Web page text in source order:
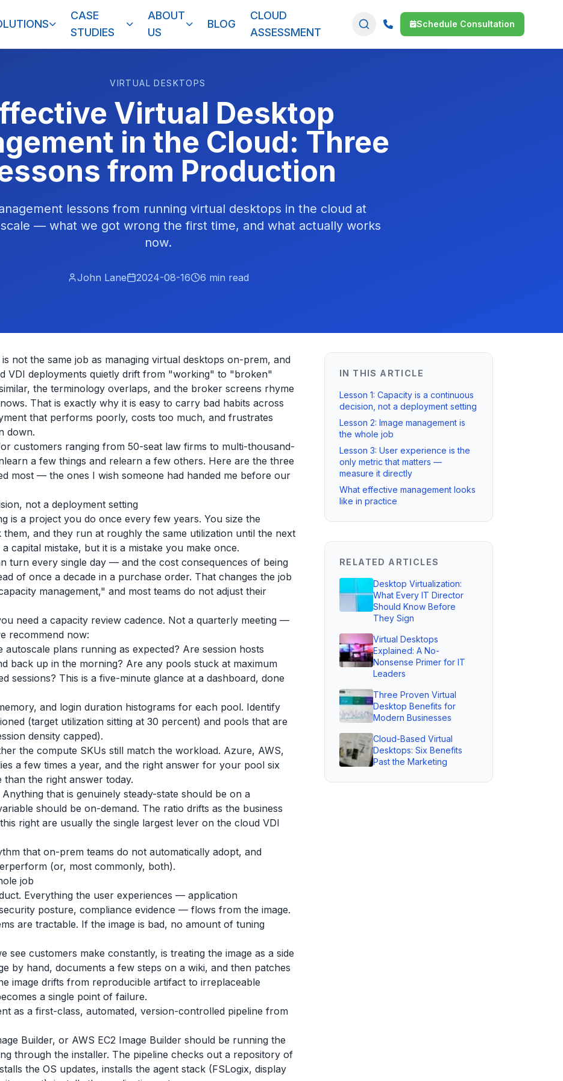
CASE
STUDIES
ABOUT
US
BLOG
CLOUD
ASSESSMENT
Schedule Consultation
VIRTUAL DESKTOPS
Virtual Desktop
in the Cloud: Three
from Production
lessons from running virtual desktops in the cloud at
— what we got wrong the first time, and what actually works
now.
John Lane 2024-08-16 6 min read
not the same job as managing virtual desktops on-prem, and
VDI deployments quietly drift from "working" to "broken"
the terminology overlaps, and the broker screens rhyme
That is exactly why it is easy to carry bad habits across
that performs poorly, costs too much, and frustrates
down.
customers ranging from 50-seat law firms to multi-thousand-
a few things and relearn a few others. Here are the three
most — the ones I wish someone had handed me before our
not a deployment setting
is a project you do once every few years. You size the
and they run at roughly the same utilization until the next
capital mistake, but it is a mistake you make once.
turn every single day — and the cost consequences of being
of once a decade in a purchase order. That changes the job
management," and most teams do not adjust their
need a capacity review cadence. Not a quarterly meeting —
recommend now:
autoscale plans running as expected? Are session hosts
back up in the morning? Are any pools stuck at maximum
sessions? This is a five-minute glance at a dashboard, done
and login duration histograms for each pool. Identify
(target utilization sitting at 30 percent) and pools that are
density capped).
the compute SKUs still match the workload. Azure, AWS,
a few times a year, and the right answer for your pool six
the right answer today.
Anything that is genuinely steady-state should be on a
should be on-demand. The ratio drifts as the business
right are usually the single largest lever on the cloud VDI
that on-prem teams do not automatically adopt, and
(or, most commonly, both).
job
Everything the user experiences — application
posture, compliance evidence — flows from the image.
are tractable. If the image is bad, no amount of tuning
see customers make constantly, is treating the image as a side
by hand, documents a few steps on a wiki, and then patches
image drifts from reproducible artifact to irreplaceable
a single point of failure.
as a first-class, automated, version-controlled pipeline from
Builder, or AWS EC2 Image Builder should be running the
through the installer. The pipeline checks out a repository of
the OS updates, installs the agent stack (FSLogix, display
IN THIS ARTICLE
Lesson 1: Capacity is a continuous
decision, not a deployment setting
Lesson 2: Image management is
the whole job
Lesson 3: User experience is the
only metric that matters —
measure it directly
What effective management looks
like in practice
RELATED ARTICLES
Desktop Virtualization:
What Every IT Director
Should Know Before
They Sign
Virtual Desktops
Explained: A No-
Nonsense Primer for IT
Leaders
Three Proven Virtual
Desktop Benefits for
Modern Businesses
Cloud-Based Virtual
Desktops: Six Benefits
Past the Marketing